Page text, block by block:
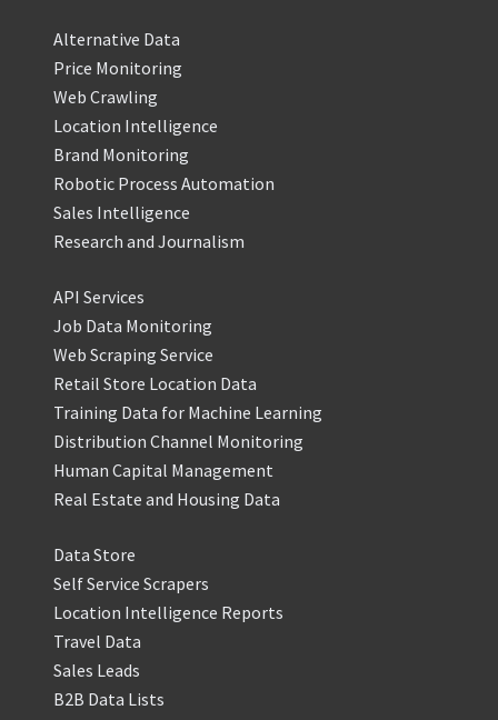
Alternative Data
Price Monitoring
Web Crawling
Location Intelligence
Brand Monitoring
Robotic Process Automation
Sales Intelligence
Research and Journalism
API Services
Job Data Monitoring
Web Scraping Service
Retail Store Location Data
Training Data for Machine Learning
Distribution Channel Monitoring
Human Capital Management
Real Estate and Housing Data
Data Store
Self Service Scrapers
Location Intelligence Reports
Travel Data
Sales Leads
B2B Data Lists